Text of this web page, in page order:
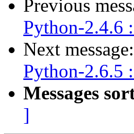
Previous
Python-2.4.6
Next message:
Python-2.6.5
Messages
]